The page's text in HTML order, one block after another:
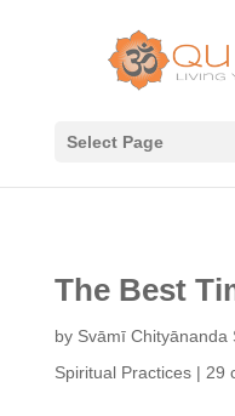
Select Page
The Best
by Svāmī Chityānanda
Spiritual Practices| 29